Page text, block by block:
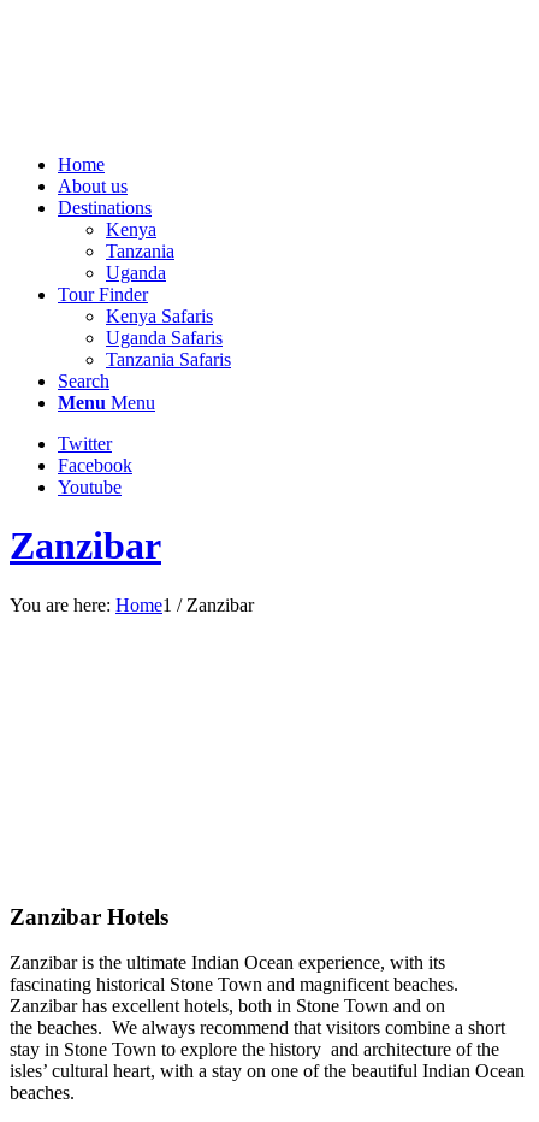
Home
About us
Destinations
Kenya
Tanzania
Uganda
Tour Finder
Kenya Safaris
Uganda Safaris
Tanzania Safaris
Search
Menu Menu
Twitter
Facebook
Youtube
Zanzibar
You are here: Home1 / Zanzibar
Zanzibar Hotels
Zanzibar is the ultimate Indian Ocean experience, with its
fascinating historical Stone Town and magnificent beaches.
Zanzibar has excellent hotels, both in Stone Town and on
the beaches. We always recommend that visitors combine a short
stay in Stone Town to explore the history and architecture of the
isles’ cultural heart, with a stay on one of the beautiful Indian Ocean
beaches.